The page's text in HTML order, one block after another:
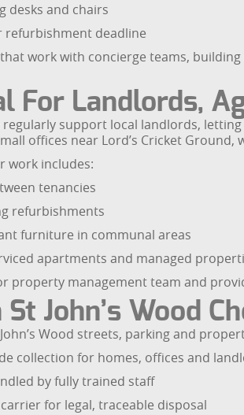
desks and chairs
refurbishment deadline
work with concierge teams,
For Landlords,
support local landlords,
offices near Lord’s Cricket
work includes:
tenancies
refurbishments
furniture in communal areas
apartments and managed
property management team and
John’s Wood
Wood streets, parking and
collection for homes, offices and
by fully trained staff
for legal, traceable disposal